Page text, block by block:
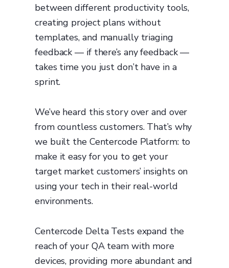
between different productivity tools,
creating project plans without
templates, and manually triaging
feedback — if there’s any feedback —
takes time you just don’t have in a
sprint.
We’ve heard this story over and over
from countless customers. That’s why
we built the Centercode Platform: to
make it easy for you to get your
target market customers’ insights on
using your tech in their real-world
environments.
Centercode Delta Tests expand the
reach of your QA team with more
devices, providing more abundant and